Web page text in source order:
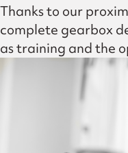
Thanks to our
complete gearbox
as training and the